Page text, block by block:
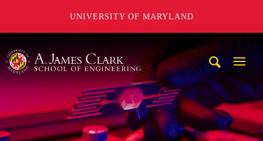
UNIVERSITY OF MARYLAND